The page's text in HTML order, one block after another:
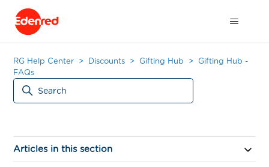
RG Help Center Discounts Gifting Hub
Gifting Hub -
FAQs
Articles in this section